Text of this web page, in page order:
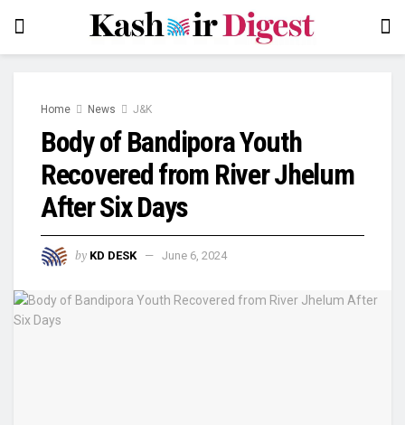
Home News J&K
Body of Bandipora Youth
Recovered from River Jhelum
After Six Days
by KD DESK June 6, 2024